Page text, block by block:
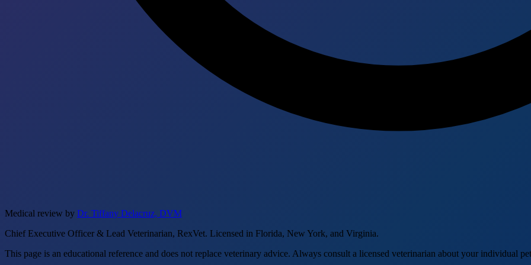
Medical review by Dr. Tiffany Delacruz, DVM
Chief Executive Officer & Lead Veterinarian, RexVet. Licensed in Florida, New York, and Virginia.
This page is an educational reference and does not replace veterinary advice. Always consult a licensed veterinarian about your individual